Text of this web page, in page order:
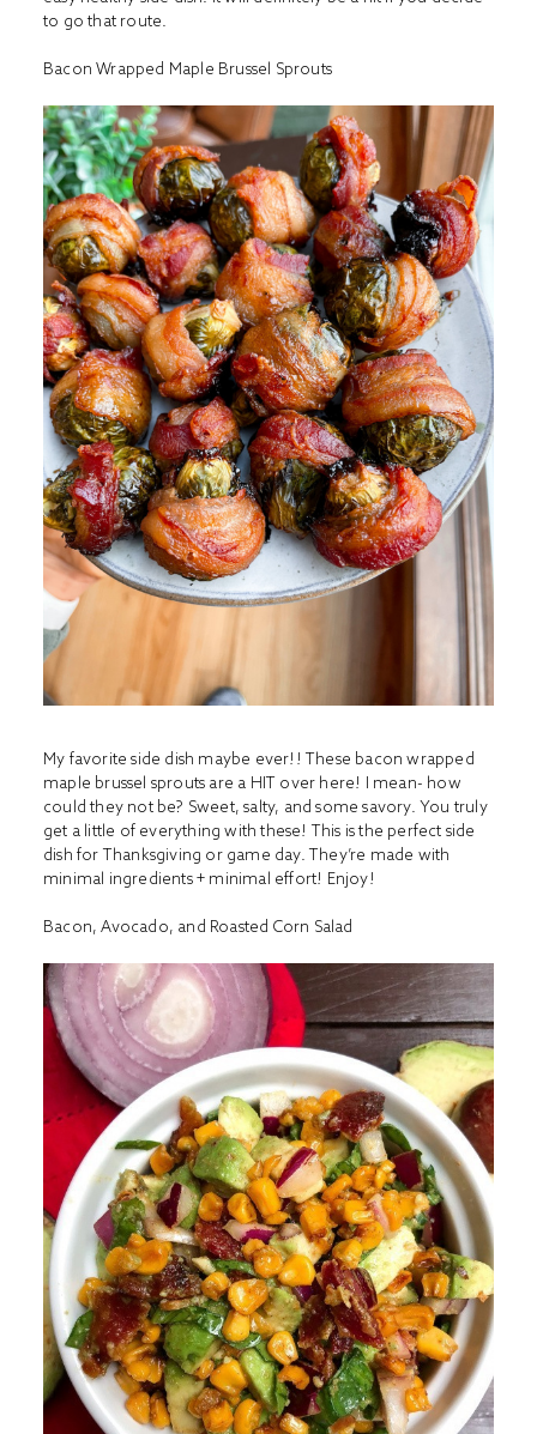
to go that route.
Bacon Wrapped Maple Brussel Sprouts
My favorite side dish maybe ever!! These bacon wrapped
maple brussel sprouts are a HIT over here! I mean- how
could they not be? Sweet, salty, and some savory. You truly
get a little of everything with these! This is the perfect side
dish for Thanksgiving or game day. They’re made with
minimal ingredients + minimal effort! Enjoy!
Bacon, Avocado, and Roasted Corn Salad